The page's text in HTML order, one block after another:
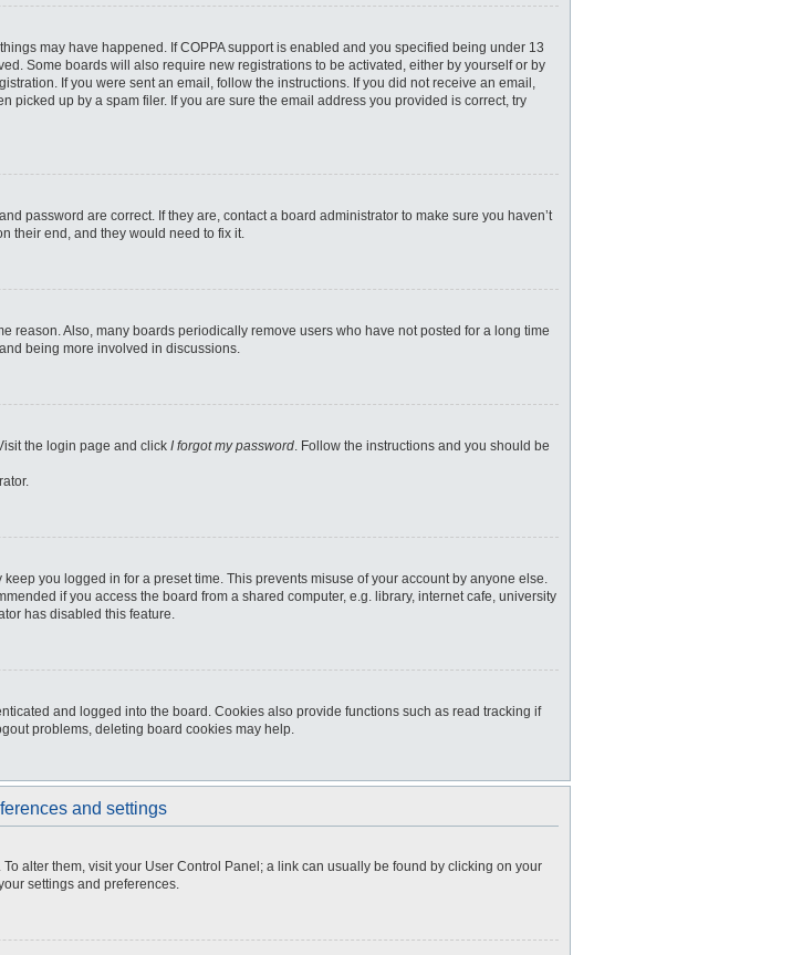
may have happened. If COPPA support is enabled and you specified being under 13
Some boards will also require new registrations to be activated, either by yourself or by
If you were sent an email, follow the instructions. If you did not receive an email,
up by a spam filer. If you are sure the email address you provided is correct, try
password are correct. If they are, contact a board administrator to make sure you haven’t
their end, and they would need to fix it.
reason. Also, many boards periodically remove users who have not posted for a long time
being more involved in discussions.
the login page and click I forgot my password. Follow the instructions and you should be
you logged in for a preset time. This prevents misuse of your account by anyone else.
if you access the board from a shared computer, e.g. library, internet cafe, university
has disabled this feature.
and logged into the board. Cookies also provide functions such as read tracking if
problems, deleting board cookies may help.
and settings
alter them, visit your User Control Panel; a link can usually be found by clicking on your
settings and preferences.